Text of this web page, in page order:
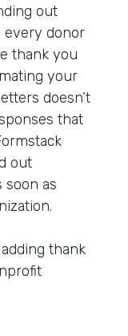
out
every donor
thank you
your
doesn’t
that
out
soon as
thank